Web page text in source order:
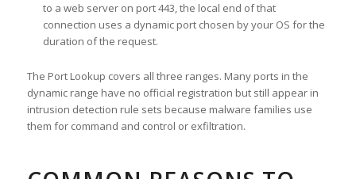
to a web server on port 443, the local end of that
connection uses a dynamic port chosen by your OS for the
duration of the request.
The Port Lookup covers all three ranges. Many ports in the
dynamic range have no official registration but still appear in
intrusion detection rule sets because malware families use
them for command and control or exfiltration.